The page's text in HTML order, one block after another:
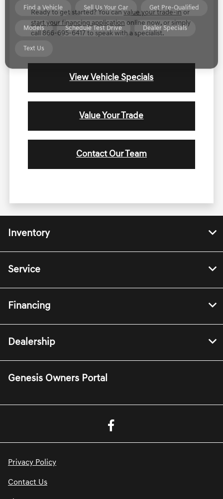
Ready to get started? You canvalue your trade-in or
start your financing application online now, or simply
call 866-695-6417 to speak with a specialist.
View Vehicle Specials
Value Your Trade
Contact Our Team
Inventory
Service
Financing
Dealership
Genesis Owners Portal
Privacy Policy
Contact Us